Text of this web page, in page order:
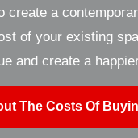
create a
of your existing
and create a
The Costs Of